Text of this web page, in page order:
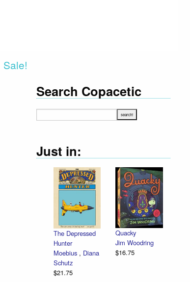
Sale!
Search Copacetic
Just in:
The Depressed
Hunter
Moebius , Diana
Schutz
$21.75
Quacky
Jim Woodring
$16.75